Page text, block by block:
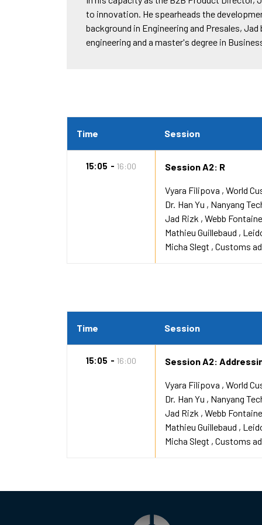
to innovation. He spearheads the
background in Engineering and Presales,
engineering and a master's degree in
Time Session
15:05 16:00 Session A2: R
Vyara Filipova World
Dr. Han Yu
Nanyang
Jad Rizk Webb Fontaine
Mathieu Guillebaud
Micha Slegt Customs
Time Session
15:05 16:00 Session A2:
Vyara Filipova World
Dr. Han Yu
Nanyang
Jad Rizk Webb Fontaine
Mathieu Guillebaud
Micha Slegt Customs